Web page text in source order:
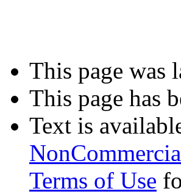
This page was
This page has
Text is
Terms of Use